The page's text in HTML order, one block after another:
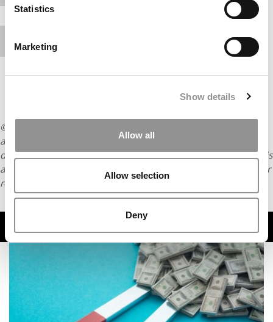
Statistics
Marketing
Show details
Allow all
Allow selection
Deny
Pleaseaccept marketing cookies
to view this YouTube
© Copyright 2026 Poets & Quants. All rights reserved. This
article may not be republished, rewritten or otherwise
distributed without written permission. To reprint or license this
article or any content from Poets & Quants, please submit your
request